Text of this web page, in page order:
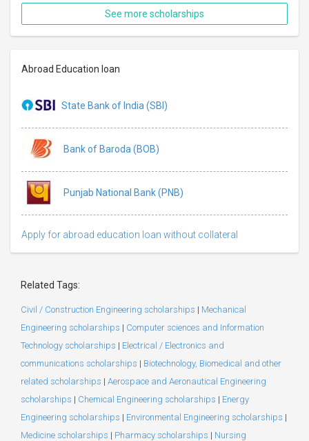
See more scholarships
Abroad Education loan
State Bank of India (SBI)
Bank of Baroda (BOB)
Punjab National Bank (PNB)
Apply for abroad education loan without collateral
Related Tags:
Civil / Construction Engineering scholarships | Mechanical
Engineering scholarships | Computer sciences and Information
Technology scholarships | Electrical / Electronics and
communications scholarships | Biotechnology, Biomedical and other
related scholarships | Aerospace and Aeronautical Engineering
scholarships | Chemical Engineering scholarships | Energy
Engineering scholarships | Environmental Engineering scholarships |
Medicine scholarships | Pharmacy scholarships | Nursing